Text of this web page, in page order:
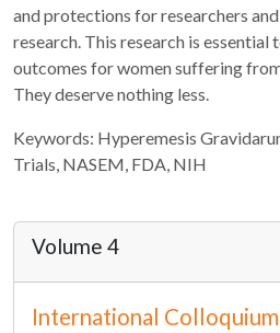
and protections for researchers
research. This research is
outcomes for women suffering
They deserve nothing less.
Keywords: Hyperemesis
Trials, NASEM, FDA, NIH
Volume 4
International